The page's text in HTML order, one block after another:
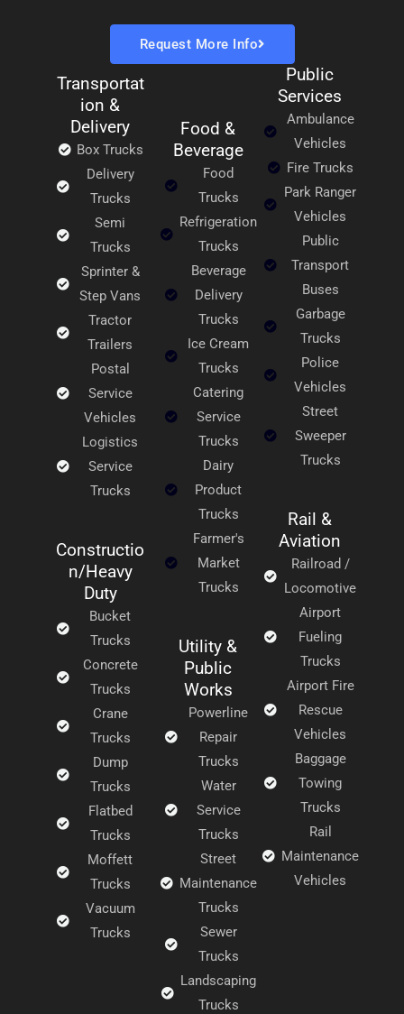
Request More Info
Transportat
ion &
Delivery
Box Trucks
Delivery
Trucks
Semi
Trucks
Sprinter &
Step Vans
Tractor
Trailers
Postal
Service
Vehicles
Logistics
Service
Trucks
Constructio
n/Heavy
Duty
Bucket
Trucks
Concrete
Trucks
Crane
Trucks
Dump
Trucks
Flatbed
Trucks
Moffett
Trucks
Vacuum
Trucks
Food &
Beverage
Food
Trucks
Refrigeration
Trucks
Beverage
Delivery
Trucks
Ice Cream
Trucks
Catering
Service
Trucks
Dairy
Product
Trucks
Farmer's
Market
Trucks
Utility &
Public
Works
Powerline
Repair
Trucks
Water
Service
Trucks
Street
Maintenance
Trucks
Sewer
Trucks
Landscaping
Trucks
Public
Services
Ambulance
Vehicles
Fire Trucks
Park Ranger
Vehicles
Public
Transport
Buses
Garbage
Trucks
Police
Vehicles
Street
Sweeper
Trucks
Rail &
Aviation
Railroad /
Locomotive
Airport
Fueling
Trucks
Airport Fire
Rescue
Vehicles
Baggage
Towing
Trucks
Rail
Maintenance
Vehicles